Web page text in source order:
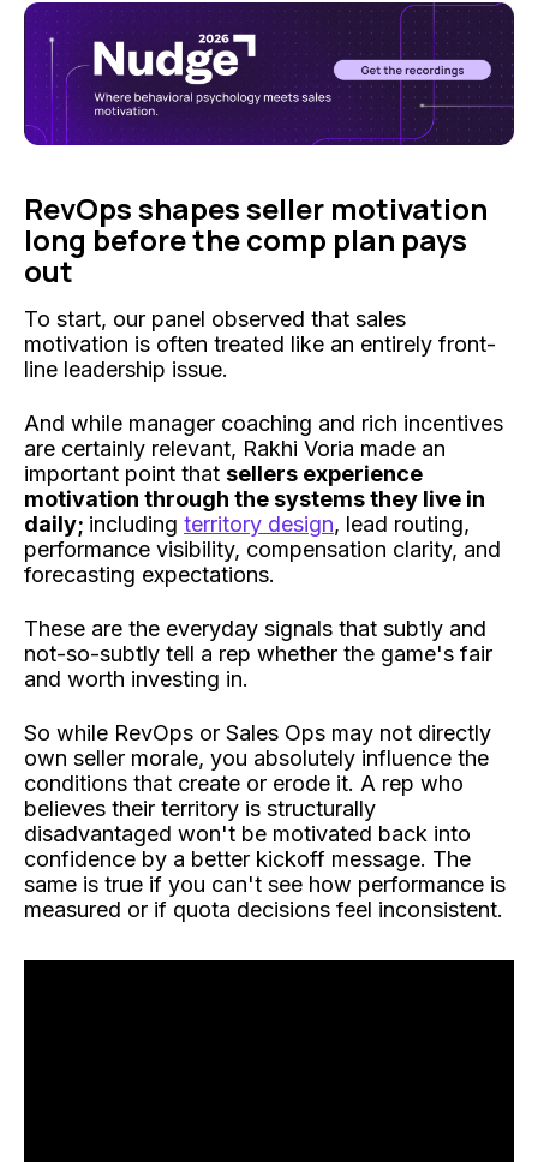
RevOps shapes seller motivation
long before the comp plan pays
out
To start, our panel observed that sales
motivation is often treated like an entirely front-
line leadership issue.
And while manager coaching and rich incentives
are certainly relevant, Rakhi Voria made an
important point that sellers experience
motivation through the systems they live in
daily; including territory design, lead routing,
performance visibility, compensation clarity, and
forecasting expectations.
These are the everyday signals that subtly and
not-so-subtly tell a rep whether the game's fair
and worth investing in.
So while RevOps or Sales Ops may not directly
own seller morale, you absolutely influence the
conditions that create or erode it. A rep who
believes their territory is structurally
disadvantaged won't be motivated back into
confidence by a better kickoff message. The
same is true if you can't see how performance is
measured or if quota decisions feel inconsistent.